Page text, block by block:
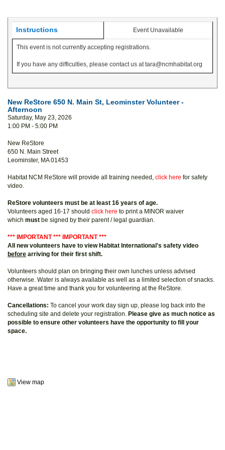
Instructions Event Unavailable
This event is not currently accepting registrations.
If you have any difficulties, please contact us at tara@ncmhabitat.org
New ReStore 650 N. Main St, Leominster Volunteer -
Afternoon
Saturday, May 23, 2026
1:00 PM - 5:00 PM
New ReStore
650 N. Main Street
Leominster, MA 01453
Habitat NCM ReStore will provide all training needed, click here for safety
video.
ReStore volunteers must be at least 16 years of age.
Volunteers aged 16-17 should click here to print a MINOR waiver
which must be signed by their parent / legal guardian.
*** IMPORTANT *** IMPORTANT ***
All new volunteers have to view Habitat International's safety video
before arriving for their first shift.
Volunteers should plan on bringing their own lunches unless advised
otherwise. Water is always available as well as a limited selection of snacks.
Have a great time and thank you for volunteering at the ReStore.
Cancellations: To cancel your work day sign up, please log back into the
scheduling site and delete your registration. Please give as much notice as
possible to ensure other volunteers have the opportunity to fill your
space.
View map